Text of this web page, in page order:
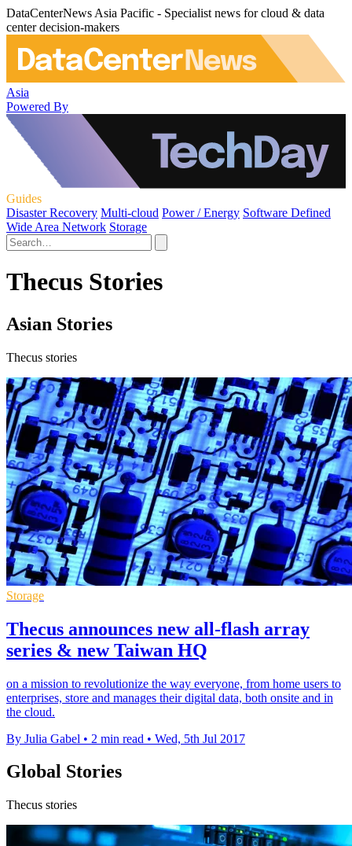
DataCenterNews Asia Pacific - Specialist news for cloud & data
center decision-makers
Asia
Powered By
Guides
Disaster Recovery Multi-cloud Power / Energy Software Defined
Wide Area Network Storage
Thecus Stories
Asian Stories
Thecus stories
Storage
Thecus announces new all-flash array
series & new Taiwan HQ
on a mission to revolutionize the way everyone, from home users to
enterprises, store and manages their digital data, both onsite and in
the cloud.
By Julia Gabel • 2 min read • Wed, 5th Jul 2017
Global Stories
Thecus stories